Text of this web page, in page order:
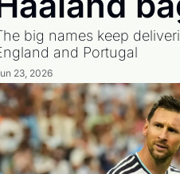
big names keep
and Portugal
23, 2026